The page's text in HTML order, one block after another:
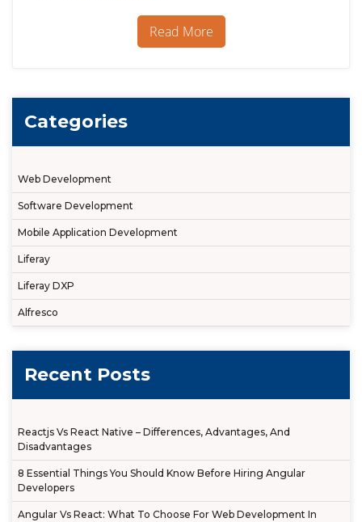
DXP:
7
Read More
Categories
Web Development
Software Development
Mobile Application Development
Liferay
Liferay DXP
Alfresco
Recent Posts
Reactjs Vs React Native – Differences, Advantages, And
Disadvantages
8 Essential Things You Should Know Before Hiring Angular
Developers
Angular Vs React: What To Choose For Web Development In